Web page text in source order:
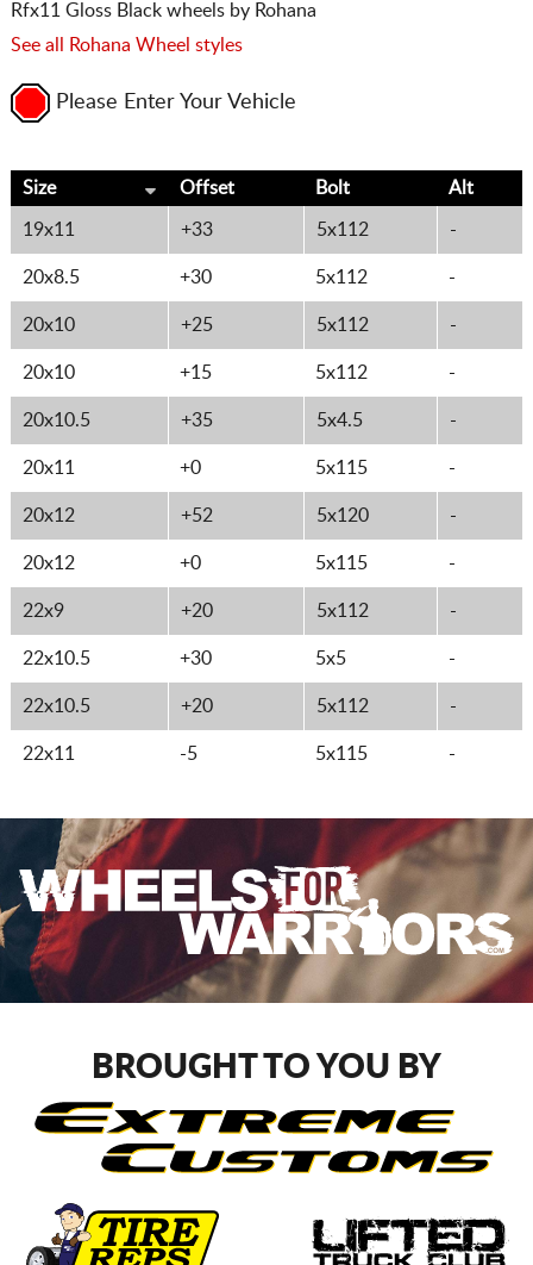
Rfx11 Gloss Black wheels by Rohana
See all Rohana Wheel styles
Please Enter Your Vehicle
Size Offset Bolt Alt
19x11 +33 5x112 -
20x8.5 +30 5x112 -
20x10 +25 5x112 -
20x10 +15 5x112 -
20x10.5 +35 5x4.5 -
20x11 +0 5x115 -
20x12 +52 5x120 -
20x12 +0 5x115 -
22x9 +20 5x112 -
22x10.5 +30 5x5 -
22x10.5 +20 5x112 -
22x11 -5 5x115 -
BROUGHT TO YOU BY